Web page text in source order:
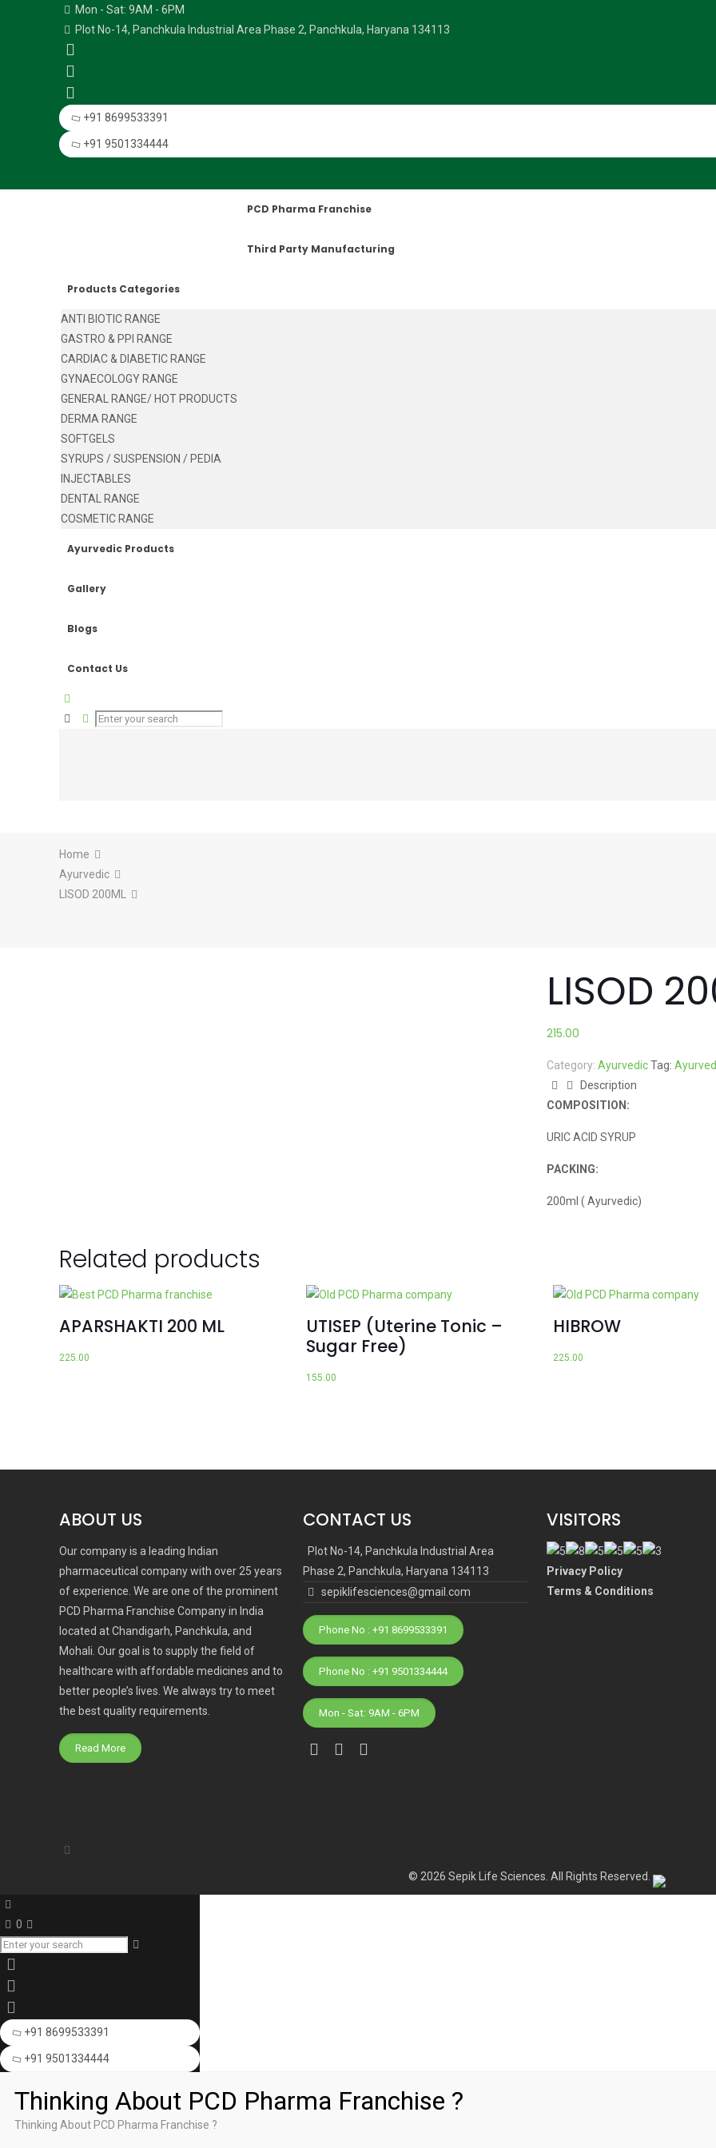
Mon - Sat: 9AM - 6PM
Plot No-14, Panchkula Industrial Area Phase 2, Panchkula, Haryana 134113
+91 8699533391
+91 9501334444
PCD Pharma Franchise
Third Party Manufacturing
Products Categories
ANTI BIOTIC RANGE
GASTRO & PPI RANGE
CARDIAC & DIABETIC RANGE
GYNAECOLOGY RANGE
GENERAL RANGE/ HOT PRODUCTS
DERMA RANGE
SOFTGELS
SYRUPS / SUSPENSION / PEDIA
INJECTABLES
DENTAL RANGE
COSMETIC RANGE
Ayurvedic Products
Gallery
Blogs
Contact Us
Home
Ayurvedic
LISOD 200ML
LISOD
215.00
Category: AyurvedicTag:
Description
COMPOSITION:
URIC ACID SYRUP
PACKING:
200ml ( Ayurvedic)
Related products
APARSHAKTI 200 ML
225.00
UTISEP (Uterine Tonic –
Sugar Free)
155.00
HIBROW
225.00
ABOUT US
Our company is a leading Indian
pharmaceutical company with over 25 years
of experience. We are one of the prominent
PCD Pharma Franchise Company in India
located at Chandigarh, Panchkula, and
Mohali. Our goal is to supply the field of
healthcare with affordable medicines and to
better people’s lives. We always try to meet
the best quality requirements.
Read More
CONTACT US
Plot No-14, Panchkula Industrial Area
Phase 2, Panchkula, Haryana 134113
sepiklifesciences@gmail.com
Phone No : +91 8699533391
Phone No : +91 9501334444
Mon - Sat: 9AM - 6PM
VISITORS
Privacy Policy
Terms & Conditions
© 2026 Sepik Life Sciences. All Rights Reserved.
0
+91 8699533391
+91 9501334444
Thinking About PCD Pharma Franchise ?
Thinking About PCD Pharma Franchise ?